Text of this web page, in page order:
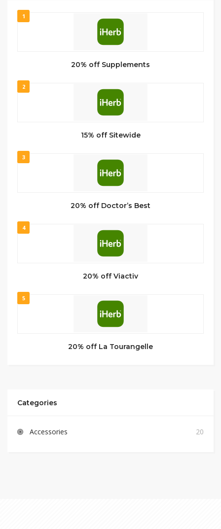
1
20% off Supplements
2
15% off Sitewide
3
20% off Doctor’s Best
4
20% off Viactiv
5
20% off La Tourangelle
Categories
Accessories 20